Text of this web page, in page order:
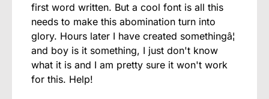
first word written. But a cool font is all this
needs to make this abomination turn into
glory. Hours later I have created somethingâ¦
and boy is it something, I just don't know
what it is and I am pretty sure it won't work
for this. Help!